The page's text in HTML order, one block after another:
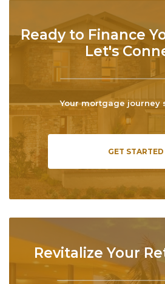
Revitalize Your
Ready to Finance
Let's
Your mortgage journey
GET STARTED